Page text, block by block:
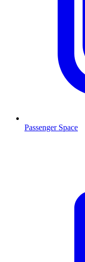
Passenger Space